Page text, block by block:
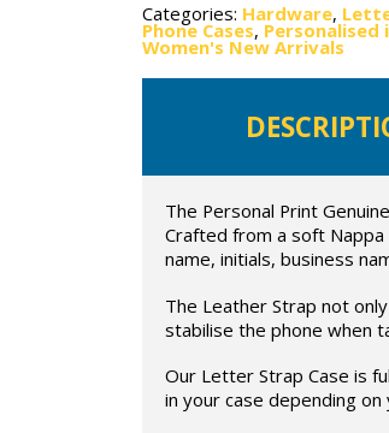
Categories: Hardware,
Phone Cases, Personalised
Women's New Arrivals
The Personal Print
Crafted from a soft
name, initials, business
The Leather Strap not
stabilise the phone when
Our Letter Strap Case is
in your case depending on